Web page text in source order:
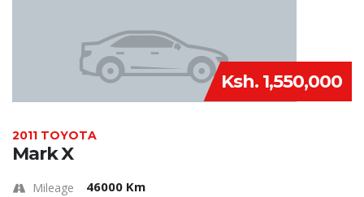
Ksh. 1,550,000
2011 TOYOTA
Mark X
Mileage 46000 Km